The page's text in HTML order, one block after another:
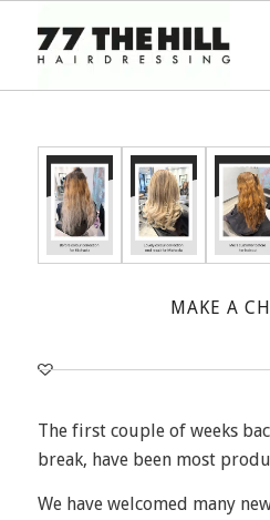
MAKE A
The first couple of weeks
break, have been most
We have welcomed many